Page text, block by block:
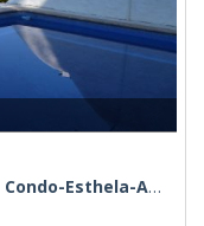
Condo-Esthela-Amapas-4